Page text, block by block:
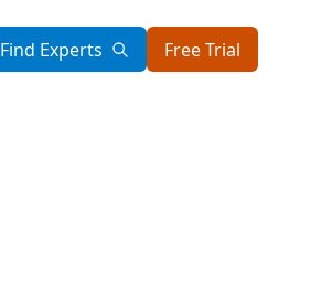
Find Experts Free Trial